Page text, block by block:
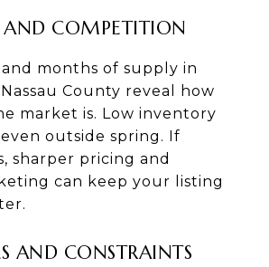
COMPETITION
months of supply in
County reveal how
market is. Low inventory
outside spring. If
sharper pricing and
can keep your listing
AND CONSTRAINTS